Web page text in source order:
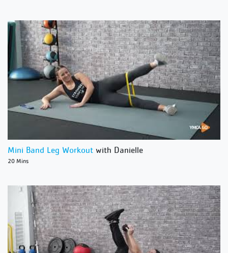
Mini Band Leg Workout with Danielle
20 Mins